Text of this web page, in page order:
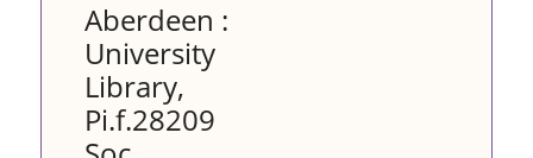
Aberdeen :
University
Library,
Pi.f.28209